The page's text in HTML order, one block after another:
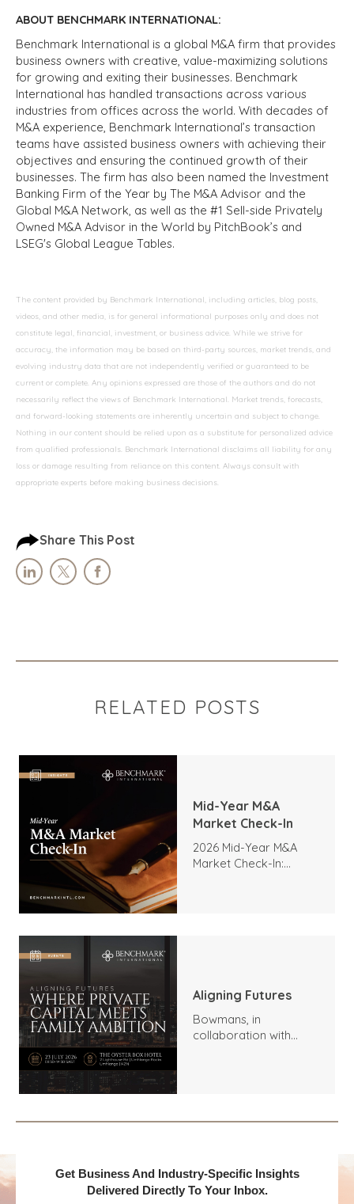
ABOUT BENCHMARK INTERNATIONAL:
Benchmark International is a global M&A firm that provides
business owners with creative, value-maximizing solutions
for growing and exiting their businesses. Benchmark
International has handled transactions across various
industries from offices across the world. With decades of
M&A experience, Benchmark International’s transaction
teams have assisted business owners with achieving their
objectives and ensuring the continued growth of their
businesses. The firm has also been named the Investment
Banking Firm of the Year by The M&A Advisor and the
Global M&A Network, as well as the #1 Sell-side Privately
Owned M&A Advisor in the World by PitchBook’s and
LSEG's Global League Tables.
The content provided by Benchmark International, including articles, blog posts,
videos, and other media, is for general informational purposes only and does not
constitute legal, financial, investment, or business advice. While we strive for
accuracy, the information may be based on third-party sources, market trends, and
evolving industry data that are not independently verified or guaranteed to be
current or complete. Any opinions expressed are those of the authors and do not
necessarily reflect the views of Benchmark International. Market trends, forecasts,
and forward-looking statements are inherently uncertain and subject to change.
Nothing in our content should be relied upon as a substitute for personalized advice
from qualified professionals. Benchmark International disclaims all liability for any
loss or damage resulting from reliance on this content. Always consult with
appropriate experts before making business decisions.
Share This Post
RELATED POSTS
Mid-Year M&A
Market Check-In
2026 Mid-Year M&A
Market Check-In:
Aligning Futures
Bowmans, in
collaboration with
Get Business And Industry-Specific Insights
Delivered Directly To Your Inbox.